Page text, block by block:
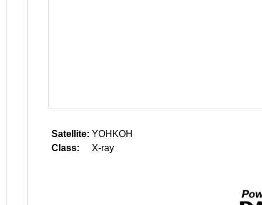
Satellite: YOHKOH
Class:
X-ray